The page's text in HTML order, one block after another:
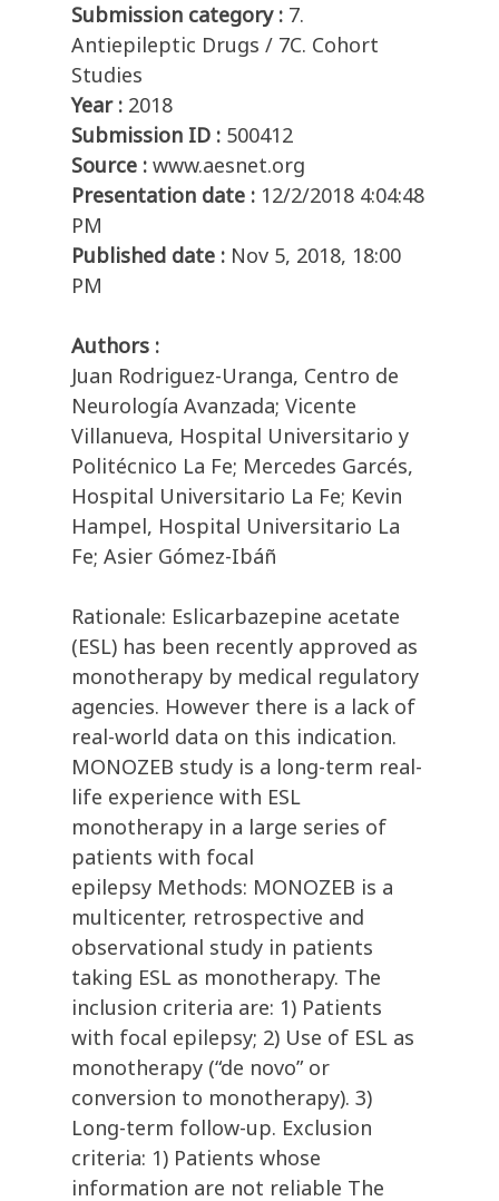
Submission category : 7.
Antiepileptic Drugs / 7C. Cohort
Studies
Year : 2018
Submission ID : 500412
Source : www.aesnet.org
Presentation date : 12/2/2018 4:04:48
PM
Published date : Nov 5, 2018, 18:00
PM
Authors :
Juan Rodriguez-Uranga, Centro de
Neurología Avanzada; Vicente
Villanueva, Hospital Universitario y
Politécnico La Fe; Mercedes Garcés,
Hospital Universitario La Fe; Kevin
Hampel, Hospital Universitario La
Fe; Asier Gómez-Ibáñ
Rationale: Eslicarbazepine acetate
(ESL) has been recently approved as
monotherapy by medical regulatory
agencies. However there is a lack of
real-world data on this indication.
MONOZEB study is a long-term real-
life experience with ESL
monotherapy in a large series of
patients with focal
epilepsy Methods: MONOZEB is a
multicenter, retrospective and
observational study in patients
taking ESL as monotherapy. The
inclusion criteria are: 1) Patients
with focal epilepsy; 2) Use of ESL as
monotherapy (“de novo” or
conversion to monotherapy). 3)
Long-term follow-up. Exclusion
criteria: 1) Patients whose
information are not reliable The